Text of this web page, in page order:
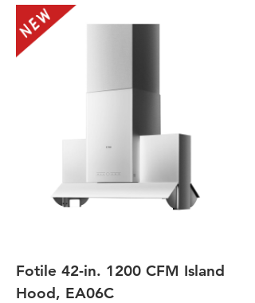
Fotile 42-in. 1200 CFM Island
Hood, EA06C